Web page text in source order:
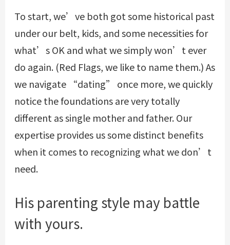
To start, we’ve both got some historical past
under our belt, kids, and some necessities for
what’s OK and what we simply won’t ever
do again. (Red Flags, we like to name them.) As
we navigate “dating” once more, we quickly
notice the foundations are very totally
different as single mother and father. Our
expertise provides us some distinct benefits
when it comes to recognizing what we don’t
need.
His parenting style may battle
with yours.